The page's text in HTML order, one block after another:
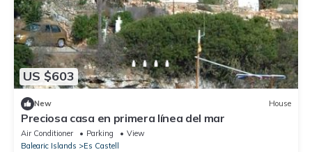
US $603
New House
Preciosa casa en primera línea del mar
Air Conditioner Parking
View
Balearic Islands
Es Castell